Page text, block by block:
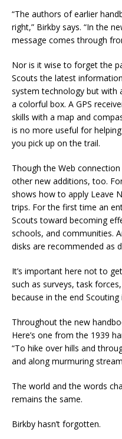
“The authors of earlier
right,” Birkby says. “In the
message comes through
Nor is it wise to forget the
Scouts the latest
system technology but with
a colorful box. A GPS
skills with a map and
is no more useful for
you pick up on the trail.
Though the Web
other new additions, too.
shows how to apply Leave
trips. For the first time an
Scouts toward becoming
schools, and communities.
disks are recommended as
It’s important here not to
such as surveys, task
because in the end
Throughout the new
Here’s one from the 1939
“To hike over hills and
and along murmuring
The world and the words
remains the same.
Birkby hasn’t forgotten.